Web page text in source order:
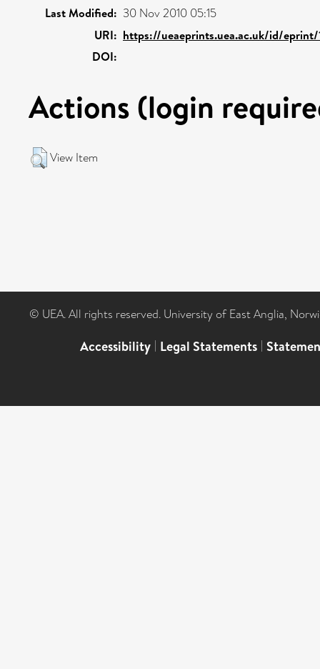
Last Modified: 30 Nov 2010 05:15
URI: https://ueaeprints.uea.ac.uk/id/
DOI:
Actions (login
View Item
© UEA. All rights reserved. University of East Anglia,
Accessibility | Legal Statements |